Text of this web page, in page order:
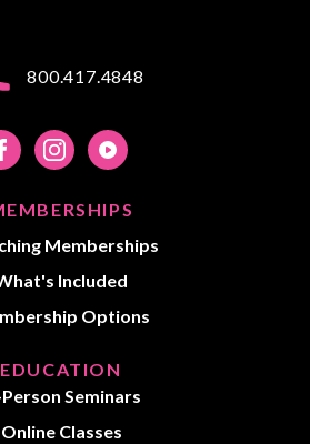
800.417.4848
Memberships
Included
Options
EDUCATION
Seminars
Online Classes